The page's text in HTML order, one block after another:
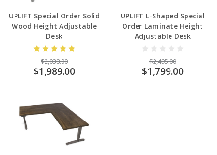
UPLIFT Special Order Solid
Wood Height Adjustable
Desk
$2,038.00
$1,989.00
UPLIFT L-Shaped Special
Order Laminate Height
Adjustable Desk
$2,495.00
$1,799.00